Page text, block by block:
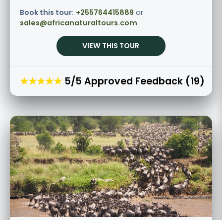
Book this tour: +255764415889 or
sales@africanaturaltours.com
VIEW THIS TOUR
★★★★★ 5/5 Approved Feedback (19)